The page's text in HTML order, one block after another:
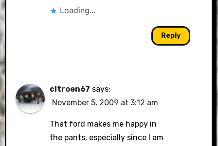
Loading...
Reply
citroen67 says:
November 5, 2009 at 3:12 am
That ford makes me happy in
the pants, especially since I am